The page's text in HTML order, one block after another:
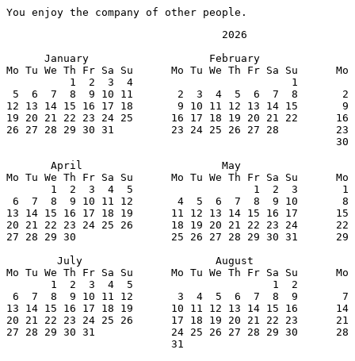
You enjoy the company of other people.
                                  2026
January                   February
Mo Tu We Th Fr Sa Su      Mo Tu We Th Fr Sa Su      Mo
1  2  3  4                         1
5  6  7  8  9 10 11       2  3  4  5  6  7  8       2
12 13 14 15 16 17 18       9 10 11 12 13 14 15       9
19 20 21 22 23 24 25      16 17 18 19 20 21 22      16
26 27 28 29 30 31         23 24 25 26 27 28         23
30
April                      May
Mo Tu We Th Fr Sa Su      Mo Tu We Th Fr Sa Su      Mo
1  2  3  4  5                   1  2  3       1
6  7  8  9 10 11 12       4  5  6  7  8  9 10       8
13 14 15 16 17 18 19      11 12 13 14 15 16 17      15
20 21 22 23 24 25 26      18 19 20 21 22 23 24      22
27 28 29 30               25 26 27 28 29 30 31      29
July                     August
Mo Tu We Th Fr Sa Su      Mo Tu We Th Fr Sa Su      Mo
1  2  3  4  5                      1  2
6  7  8  9 10 11 12       3  4  5  6  7  8  9       7
13 14 15 16 17 18 19      10 11 12 13 14 15 16      14
20 21 22 23 24 25 26      17 18 19 20 21 22 23      21
27 28 29 30 31            24 25 26 27 28 29 30      28
                          31